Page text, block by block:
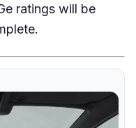
ratings will be